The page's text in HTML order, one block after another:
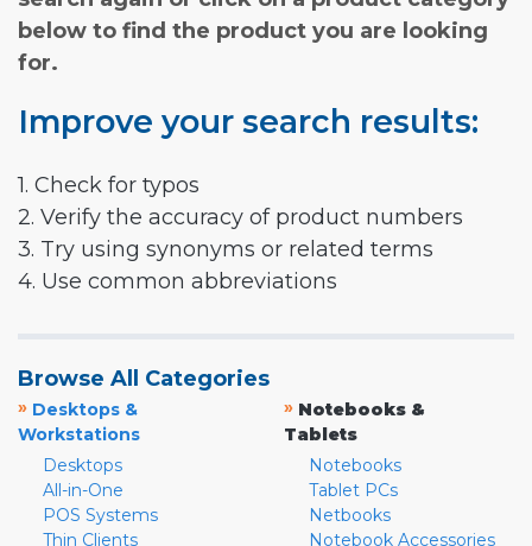
below to find the product you are looking
for.
Improve your search results:
1. Check for typos
2. Verify the accuracy of product numbers
3. Try using synonyms or related terms
4. Use common abbreviations
Browse All Categories
» Desktops &
Workstations
Desktops
All-in-One
POS Systems
Thin Clients
» Notebooks &
Tablets
Notebooks
Tablet PCs
Netbooks
Notebook Accessories